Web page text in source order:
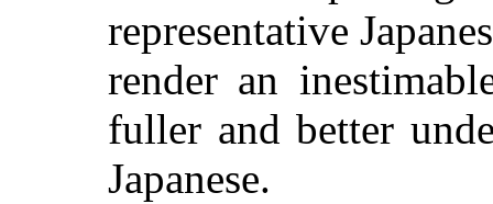
representative
render an
fuller and better
Japanese.